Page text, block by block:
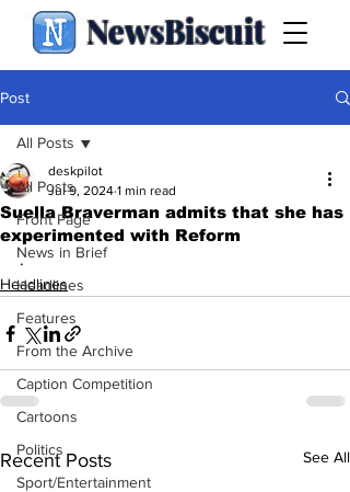
NewsBiscuit
Post
All Posts
Front Page
News in Brief
Headlines
Features
From the Archive
Caption Competition
Cartoons
Politics
Sport/Entertainment
All Posts
Suella Braverman admits that she has
experimented with Reform
deskpilot
Jul 9, 2024 1 min read
.
Headlines
Recent Posts See All